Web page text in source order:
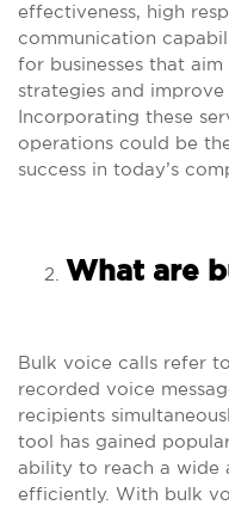
effectiveness, high
communication
for businesses that
strategies and improve
Incorporating these
operations could be
success in today’s
What are
Bulk voice calls refer
recorded voice
recipients
tool has gained
ability to reach a wide
efficiently. With bulk